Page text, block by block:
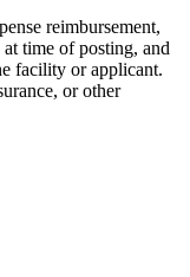
reimbursement,
time of posting, and
facility or applicant.
or other